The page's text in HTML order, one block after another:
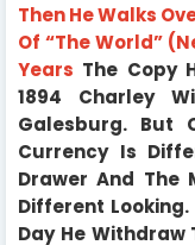
Then He Walks
Of “The World”
Years The Copy
1894 Charley
Galesburg. But
Currency Is
Drawer And The
Different
Day He Withdraw